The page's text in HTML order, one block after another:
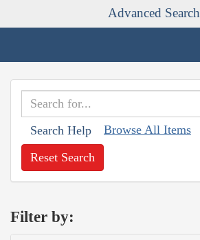
Advanced Search
Search Help Browse All Items
Reset Search
Filter by: